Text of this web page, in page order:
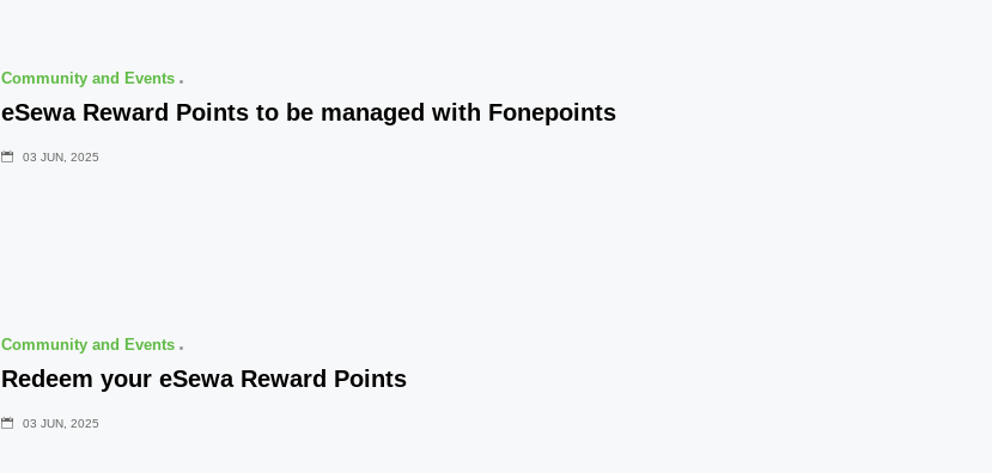
Community and Events
eSewa Reward Points to be managed with Fonepoints
03 JUN, 2025
Community and Events
Redeem your eSewa Reward Points
03 JUN, 2025